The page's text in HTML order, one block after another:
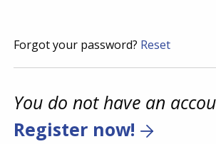
Forgot your password? Reset
You do not have an
Register now!